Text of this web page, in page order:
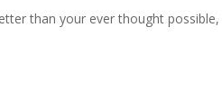
than your ever thought